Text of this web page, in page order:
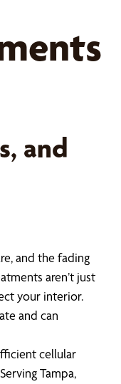
and
and the fading
aren’t just
your interior.
and can
cellular
Tampa,